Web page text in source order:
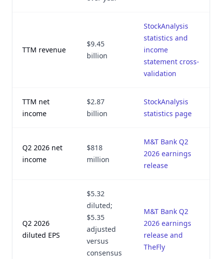
TTM revenue
$9.45
billion
StockAnalysis
statistics and
income
statement cross-
validation
TTM net
income
$2.87
billion
StockAnalysis
statistics page
Q2 2026 net
income
$818
million
M&T Bank Q2
2026 earnings
release
Q2 2026
diluted EPS
$5.32
diluted;
$5.35
adjusted
versus
consensus
M&T Bank Q2
2026 earnings
release and
TheFly